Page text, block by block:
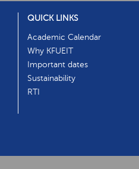
QUICK LINKS
Academic Calendar
Why KFUEIT
Important dates
Sustainability
RTI